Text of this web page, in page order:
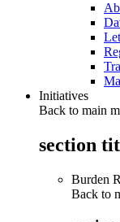
Initiatives
Back to main
section
Burden
Back to